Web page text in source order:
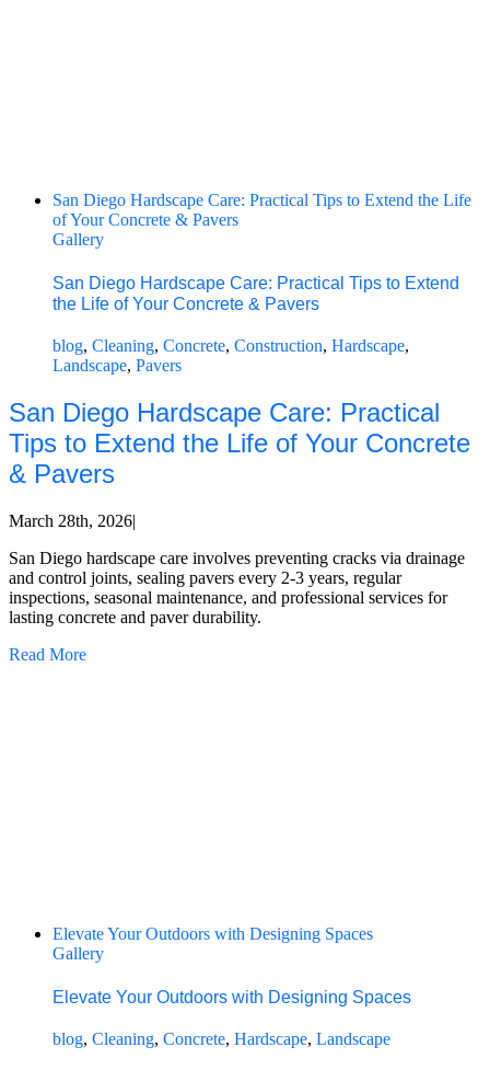
San Diego Hardscape Care: Practical Tips to Extend the Life
of Your Concrete & Pavers
Gallery
San Diego Hardscape Care: Practical Tips to Extend
the Life of Your Concrete & Pavers
blog, Cleaning, Concrete, Construction, Hardscape,
Landscape, Pavers
San Diego Hardscape Care: Practical
Tips to Extend the Life of Your Concrete
& Pavers
March 28th, 2026|
San Diego hardscape care involves preventing cracks via drainage
and control joints, sealing pavers every 2-3 years, regular
inspections, seasonal maintenance, and professional services for
lasting concrete and paver durability.
Read More
Elevate Your Outdoors with Designing Spaces
Gallery
Elevate Your Outdoors with Designing Spaces
blog, Cleaning, Concrete, Hardscape, Landscape